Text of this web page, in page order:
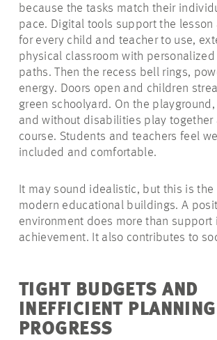
because the tasks match their
pace. Digital tools support the lesson
for every child and teacher to use,
physical classroom with
paths. Then the recess bell rings,
energy. Doors open and children
green schoolyard. On the
and without disabilities play together
course. Students and teachers feel
included and comfortable.
It may sound idealistic, but this is
modern educational buildings. A
environment does more than
achievement. It also contributes to
TIGHT BUDGETS AND
INEFFICIENT
PROGRESS